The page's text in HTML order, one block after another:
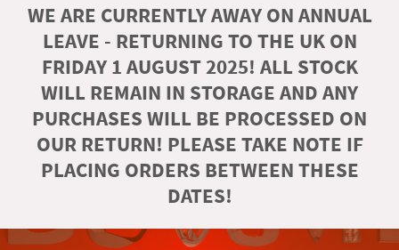
WE ARE CURRENTLY AWAY ON ANNUAL
LEAVE - RETURNING TO THE UK ON
FRIDAY 1 AUGUST 2025! ALL STOCK
WILL REMAIN IN STORAGE AND ANY
PURCHASES WILL BE PROCESSED ON
OUR RETURN! PLEASE TAKE NOTE IF
PLACING ORDERS BETWEEN THESE
DATES!